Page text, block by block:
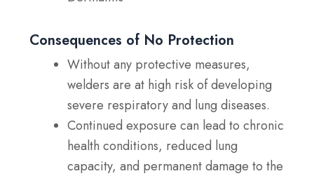
Consequences of No Protection
Without any protective measures,
welders are at high risk of developing
severe respiratory and lung diseases.
Continued exposure can lead to chronic
health conditions, reduced lung
capacity, and permanent damage to the